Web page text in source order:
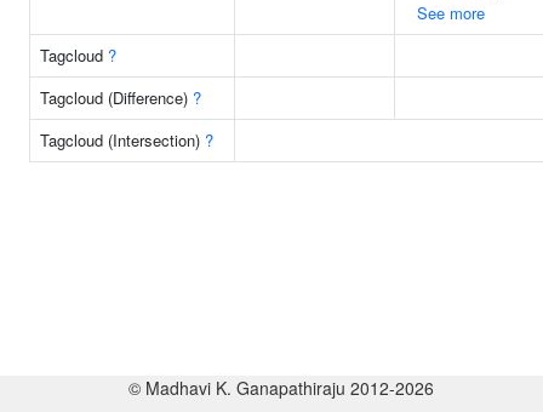
See more
Tagcloud ?
Tagcloud (Difference) ?
Tagcloud (Intersection) ?
© Madhavi K. Ganapathiraju 2012-2026